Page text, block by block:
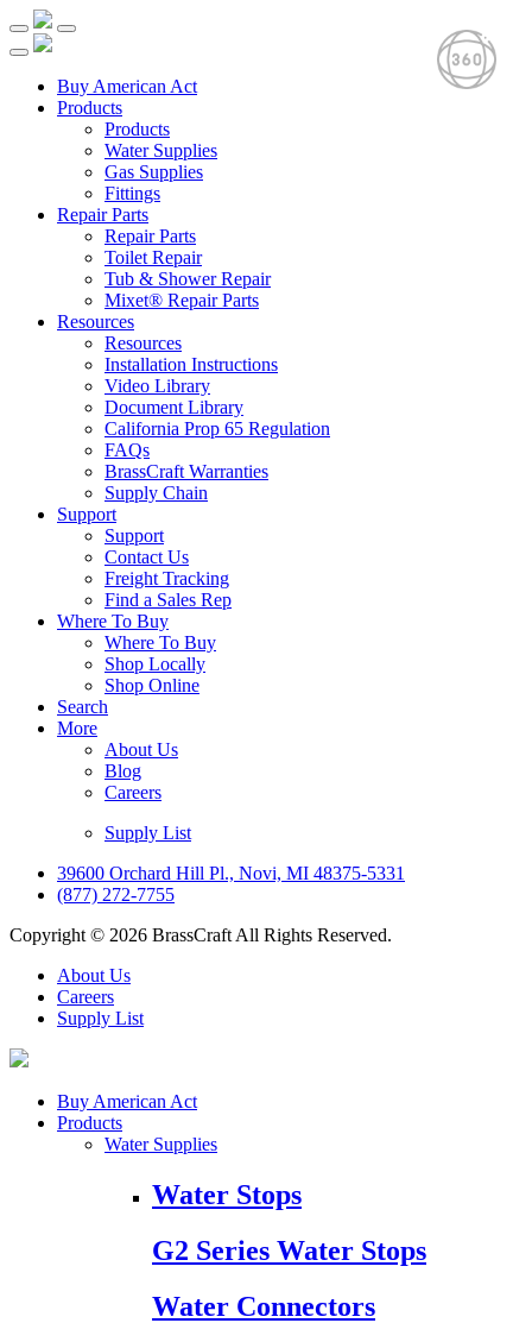
Buy American Act
Products
Products
Water Supplies
Gas Supplies
Fittings
Repair Parts
Repair Parts
Toilet Repair
Tub & Shower Repair
Mixet® Repair Parts
Resources
Resources
Installation Instructions
Video Library
Document Library
California Prop 65 Regulation
FAQs
BrassCraft Warranties
Supply Chain
Support
Support
Contact Us
Freight Tracking
Find a Sales Rep
Where To Buy
Where To Buy
Shop Locally
Shop Online
Search
More
About Us
Blog
Careers
Supply List
39600 Orchard Hill Pl., Novi, MI 48375-5331
(877) 272-7755
Copyright © 2026 BrassCraft All Rights Reserved.
About Us
Careers
Supply List
Buy American Act
Products
Water Supplies
Water Stops
G2 Series Water Stops
Water Connectors